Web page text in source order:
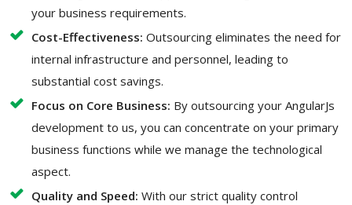
your business requirements.
Cost-Effectiveness: Outsourcing eliminates the need for
internal infrastructure and personnel, leading to
substantial cost savings.
Focus on Core Business: By outsourcing your AngularJs
development to us, you can concentrate on your primary
business functions while we manage the technological
aspect.
Quality and Speed: With our strict quality control